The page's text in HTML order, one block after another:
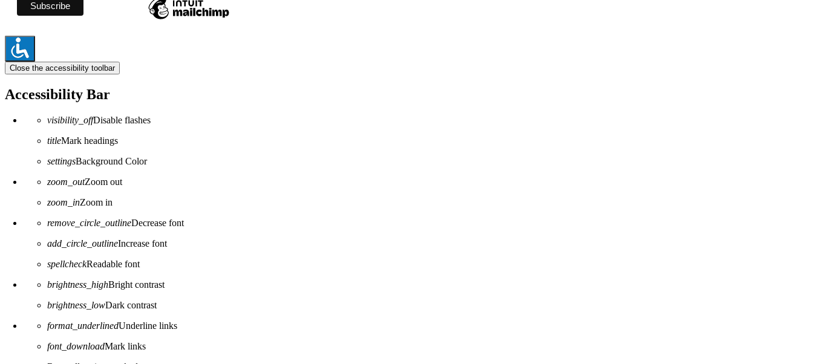
Close the accessibility toolbar
Accessibility Bar
visibility_offDisable flashes
titleMark headings
settingsBackground Color
zoom_outZoom out
zoom_inZoom in
remove_circle_outlineDecrease font
add_circle_outlineIncrease font
spellcheckReadable font
brightness_highBright contrast
brightness_lowDark contrast
format_underlinedUnderline links
font_downloadMark links